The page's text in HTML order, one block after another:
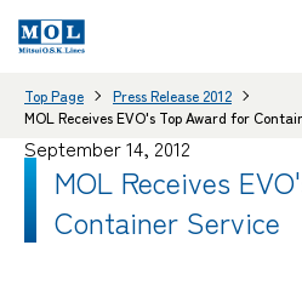
Top Page
Press Release 2012
MOL Receives EVO's Top Award for
September 14, 2012
MOL Receives
Container Service